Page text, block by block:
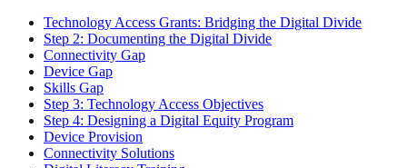
Technology Access Grants: Bridging the Digital Divide
Step 2: Documenting the Digital Divide
Connectivity Gap
Device Gap
Skills Gap
Step 3: Technology Access Objectives
Step 4: Designing a Digital Equity Program
Device Provision
Connectivity Solutions